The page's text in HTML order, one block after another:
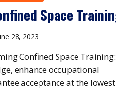
Space
28, 2023
Confined Space Training:
enhance occupational
acceptance at the lowest